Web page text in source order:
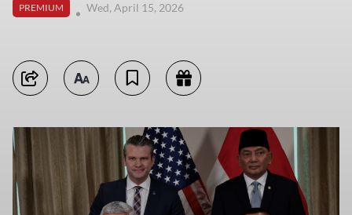
PREMIUM
Wed, April 15, 2026